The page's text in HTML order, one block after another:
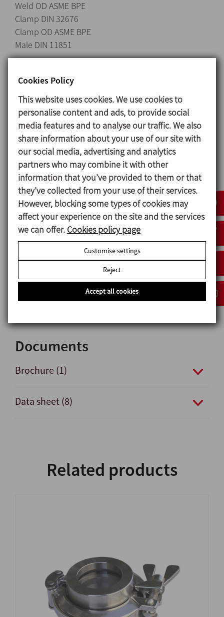
Weld OD ASME BPE
Clamp DIN 32676
Clamp OD ASME BPE
Male DIN 11851
Materials
Side AISI 316L (1.4404)
Stud AISI 304L (1.4301)
Glass Borosilicate according to ISO 3585 and ASTM
E438 Type I, Class A
Gaskets EPDM in compliance with FDA 21CRF
177.2600 and Regulation (EC) No 1935/2004
Surface finish Sanitary polish, Ra ≤ 0,8 μm
Options
Gaskets: VMQ or FPM in compliance with FDA 21CRF
177.2600 and Regulation (EC) No 1935/2004.
Connections: DIN, FIL-IDF, BS-RJT, SMS, Clamp,
Flanges, Macon, etc.
Glass protection.
Documents
Brochure (1)
Data sheet (8)
Related products
Cookies Policy
This website uses cookies. We use cookies to
personalise content and ads, to provide social
media features and to analyse our traffic. We also
share information about your use of our site with
our social media, advertising and analytics
partners who may combine it with other
information that you’ve provided to them or that
they’ve collected from your use of their services.
However, blocking some types of cookies may
affect your experience on the site and the services
we can offer. Cookies policy page
Customise settings
Reject
Accept all cookies